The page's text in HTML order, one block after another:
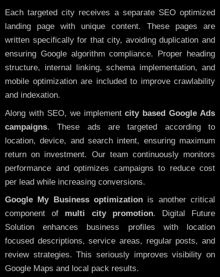
Each targeted city receives a separate SEO optimized
landing page with unique content. These pages are
written specifically for that city, avoiding duplication and
ensuring Google algorithm compliance. Proper heading
structure, internal linking, schema implementation, and
mobile optimization are included to improve crawlability
and indexation.
Along with SEO, we implementcity based Google Ads
campaigns. These ads are targeted according to
location, device, and search intent, ensuring maximum
return on investment. Our team continuously monitors
performance and optimizes campaigns to reduce cost
per lead while increasing conversions.
Google My Business optimization is another critical
component of multi city promotion. Digital Future
Solution enhances business profiles with location
focused descriptions, service areas, regular posts, and
review strategies. This seriously improves visibility on
Google Maps and local pack results.